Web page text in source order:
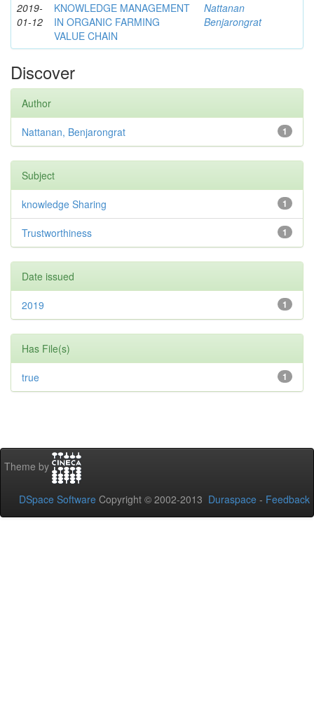
2019-
01-12
KNOWLEDGE MANAGEMENT
IN ORGANIC FARMING
VALUE CHAIN
Nattanan
Benjarongrat
Discover
Author
1
Nattanan, Benjarongrat
Subject
1
knowledge Sharing
1
Trustworthiness
Date issued
1
2019
Has File(s)
1
true
Theme by
DSpace Software Copyright © 2002-2013 Duraspace - Feedback